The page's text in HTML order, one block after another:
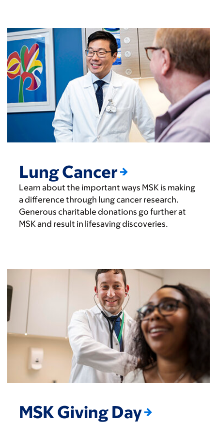
Lung Cancer
Learn about the important ways MSK is making
a difference through lung cancer research.
Generous charitable donations go further at
MSK and result in lifesaving discoveries.
MSK Giving Day